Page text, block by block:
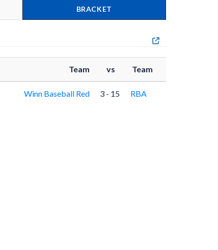
BRACKET
Team vs Team
Winn Baseball Red 3 - 15 RBA